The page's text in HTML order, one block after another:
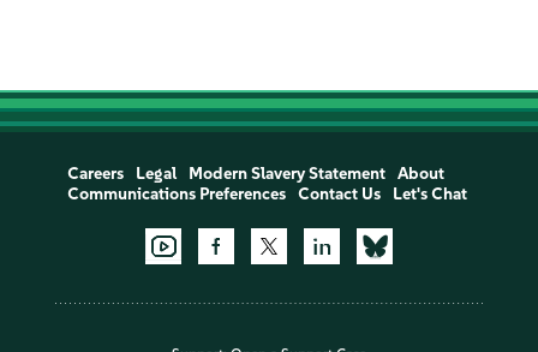
Careers Legal Modern Slavery Statement
About
Communications Preferences
Contact Us Let's Chat